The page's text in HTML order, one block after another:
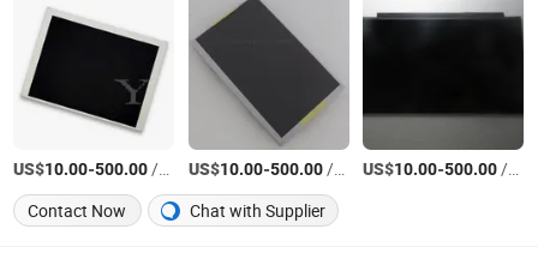
US$10.00-500.00/Piece US$10.00-500.00/Piece US$10.00-500.00/Piece
Contact Now
Chat with Supplier